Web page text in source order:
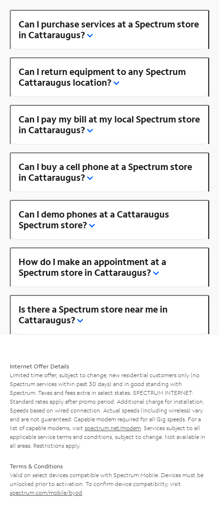
Can I purchase services at a Spectrum store
in Cattaraugus?
Can I return equipment to any Spectrum
Cattaraugus location?
Can I pay my bill at my local Spectrum store
in Cattaraugus?
Can I buy a cell phone at a Spectrum store
in Cattaraugus?
Can I demo phones at a Cattaraugus
Spectrum store?
How do I make an appointment at a
Spectrum store in Cattaraugus?
Is there a Spectrum store near me in
Cattaraugus?
Internet Offer Details
Limited time offer; subject to change; new residential customers only (no
Spectrum services within past 30 days) and in good standing with
Spectrum. Taxes and fees extra in select states. SPECTRUM INTERNET:
Standard rates apply after promo period. Additional charge for installation.
Speeds based on wired connection. Actual speeds (including wireless) vary
and are not guaranteed. Capable modem required for all Gig speeds. For a
list of capable modems, visit spectrum.net/modem . Services subject to all
applicable service terms and conditions, subject to change. Not available in
all areas. Restrictions apply.
Terms & Conditions
Valid on select devices compatible with Spectrum Mobile. Devices must be
unlocked prior to activation. To confirm device compatibility, visit
spectrum.com/mobile/byod